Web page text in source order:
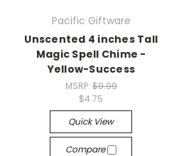
Pacific Giftware
Unscented 4 inches Tall
Magic Spell Chime -
Yellow-Success
MSRP: $9.99
$4.75
Quick View
Compare